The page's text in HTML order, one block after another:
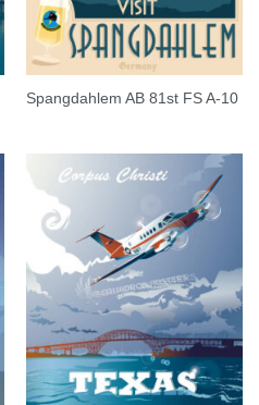
Spangdahlem AB 81st FS A-10